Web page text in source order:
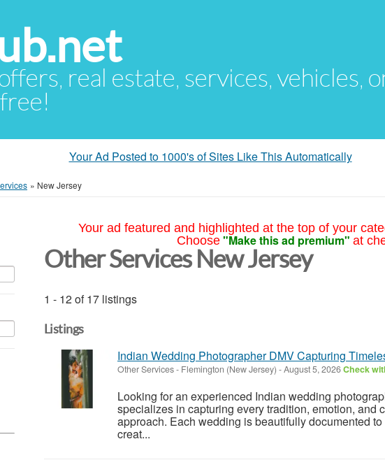
real estate, services, vehicles,
Your Ad Posted to 1000's of Sites Like This Automatically
» New Jersey
Your ad featured and highlighted at the top of your
Choose "Make this ad premium" at
Other Services New Jersey
1 - 12 of 17 listings
Listings
Indian Wedding Photographer DMV Capturing
Other Services- Flemington (New Jersey) -August 5, 2026Check
Looking for an experienced Indian wedding
specializes in capturing every tradition, emotion, and
approach. Each wedding is beautifully documented
creat...